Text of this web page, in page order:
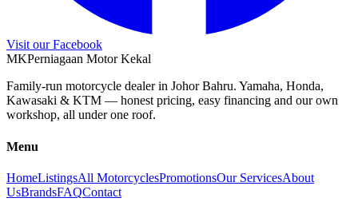
Visit our Facebook
MKPerniagaan Motor Kekal
Family-run motorcycle dealer in Johor Bahru. Yamaha, Honda,
Kawasaki & KTM — honest pricing, easy financing and our own
workshop, all under one roof.
Menu
HomeListingsAll MotorcyclesPromotionsOur ServicesAbout
UsBrandsFAQContact